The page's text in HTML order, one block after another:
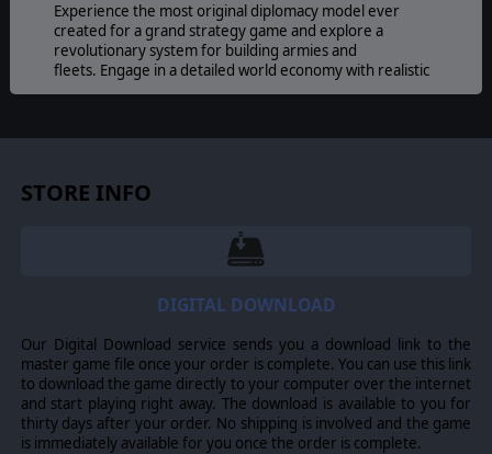
Experience the most original diplomacy model ever
created for a grand strategy game and explore a
revolutionary system for building armies and
fleets. Engage in a detailed world economy with realistic
components.
mechanisms. Battle it out with others in multiplayer with
© 2013 Slitherine Ltd. All Rights Reserved. Pride of Nations, Slitherine Ltd.
and their Logos are all trademarks of Slitherine Ltd. All other marks and
STORE INFO
DIGITAL DOWNLOAD
Our Digital Download service sends you a download link to the
master game file once your order is complete. You can use this link
to download the game directly to your computer over the internet
and start playing right away. The download is available to you for
thirty days after your order. No shipping is involved and the game
is immediately available for you once the order is complete.